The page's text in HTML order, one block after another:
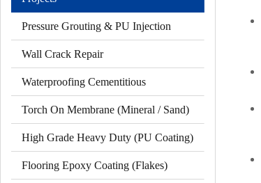
Back
In
Kuala
Lumpur
Homes
And
Experts
Fix
Pressure Grouting & PU Injection
Wall Crack Repair
Waterproofing Cementitious
Torch On Membrane (Mineral / Sand)
High Grade Heavy Duty (PU Coating)
Flooring Epoxy Coating (Flakes)